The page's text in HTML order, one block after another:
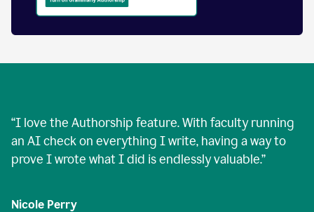
Authorship
“I love the Authorship feature. With faculty running
an AI check on everything I write, having a way to
prove I wrote what I did is endlessly valuable.”
Nicole Perry